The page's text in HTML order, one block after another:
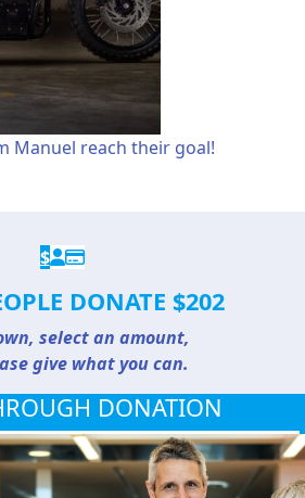
Manuel reach their goal!
$
DONATE $202
select an amount,
give what you can.
DONATION